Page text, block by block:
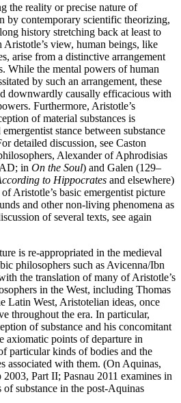
the reality or precise nature of
by contemporary scientific theorizing,
history stretching back at least to
view, human beings, like
arise from a distinctive arrangement
While the mental powers of human
by such an arrangement, these
downwardly causally efficacious with
Furthermore, Aristotle’s
of material substances is
stance between substance
detailed discussion, see Caston
Alexander of Aphrodisias
in On the Soul) and Galen (129–
to Hippocrates and elsewhere)
Aristotle’s basic emergentist picture
and other non-living phenomena as
of several texts, see again
is re-appropriated in the medieval
philosophers such as Avicenna/Ibn
the translation of many of Aristotle’s
in the West, including Thomas
Latin West, Aristotelian ideas, once
throughout the era. In particular,
of substance and his concomitant
axiomatic points of departure in
particular kinds of bodies and the
associated with them. (On Aquinas,
2003, Part II; Pasnau 2011 examines in
substance in the post-Aquinas